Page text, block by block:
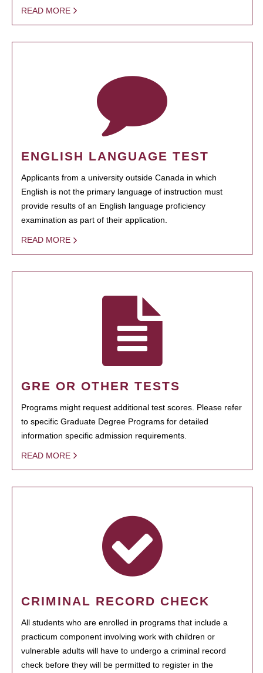
READ MORE
ENGLISH LANGUAGE TEST
Applicants from a university outside Canada in which
English is not the primary language of instruction must
provide results of an English language proficiency
examination as part of their application.
READ MORE
GRE OR OTHER TESTS
Programs might request additional test scores. Please refer
to specific Graduate Degree Programs for detailed
information specific admission requirements.
READ MORE
CRIMINAL RECORD CHECK
All students who are enrolled in programs that include a
practicum component involving work with children or
vulnerable adults will have to undergo a criminal record
check before they will be permitted to register in the